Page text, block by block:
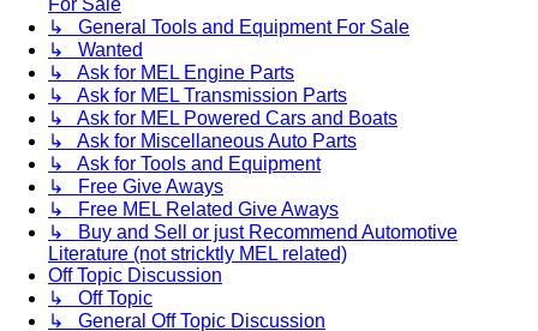
For Sale
↳ General Tools and Equipment For Sale
↳ Wanted
↳ Ask for MEL Engine Parts
↳ Ask for MEL Transmission Parts
↳ Ask for MEL Powered Cars and Boats
↳ Ask for Miscellaneous Auto Parts
↳ Ask for Tools and Equipment
↳ Free Give Aways
↳ Free MEL Related Give Aways
↳ Buy and Sell or just Recommend Automotive
Literature (not stricktly MEL related)
Off Topic Discussion
↳ Off Topic
↳ General Off Topic Discussion